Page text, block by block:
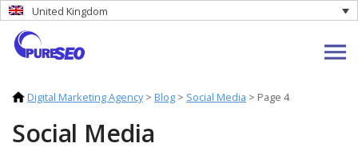
United Kingdom
Digital Marketing Agency> Blog > Social Media > Page 4
Social Media